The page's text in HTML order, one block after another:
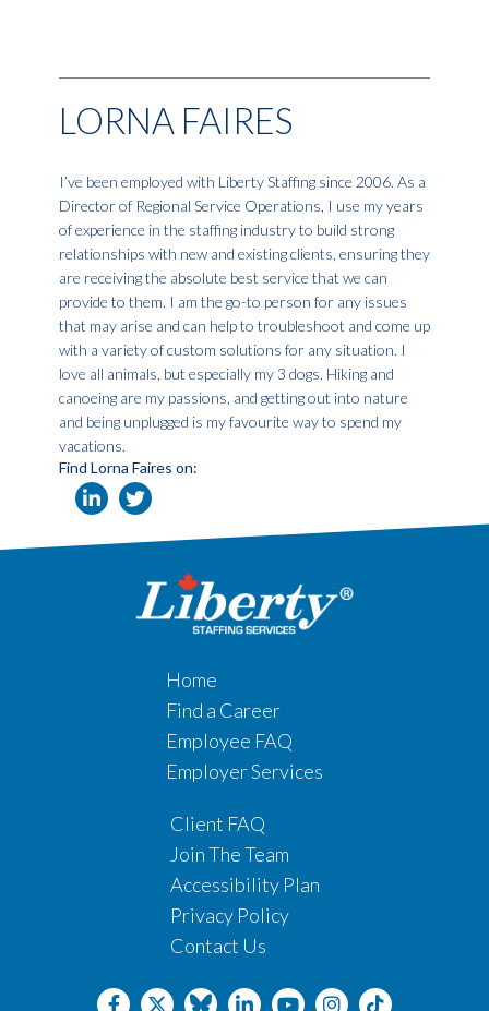
LORNA FAIRES
I’ve been employed with Liberty Staffing since 2006. As a
Director of Regional Service Operations, I use my years
of experience in the staffing industry to build strong
relationships with new and existing clients, ensuring they
are receiving the absolute best service that we can
provide to them. I am the go-to person for any issues
that may arise and can help to troubleshoot and come up
with a variety of custom solutions for any situation. I
love all animals, but especially my 3 dogs. Hiking and
canoeing are my passions, and getting out into nature
and being unplugged is my favourite way to spend my
vacations.
Find Lorna Faires on:
Home
Find a Career
Employee FAQ
Employer Services
Client FAQ
Join The Team
Accessibility Plan
Privacy Policy
Contact Us